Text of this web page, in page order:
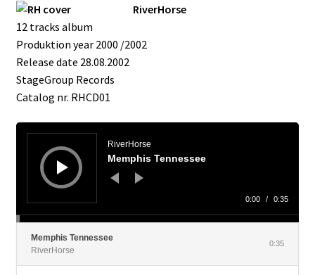
RiverHorse
12 tracks album
Produktion year 2000 /2002
Release date 28.08.2002
StageGroup Records
Catalog nr. RHCD01
Audio
Player
RiverHorse
Memphis Tennessee
0:00 / 0:35
Memphis Tennessee
RiverHorse
0:35